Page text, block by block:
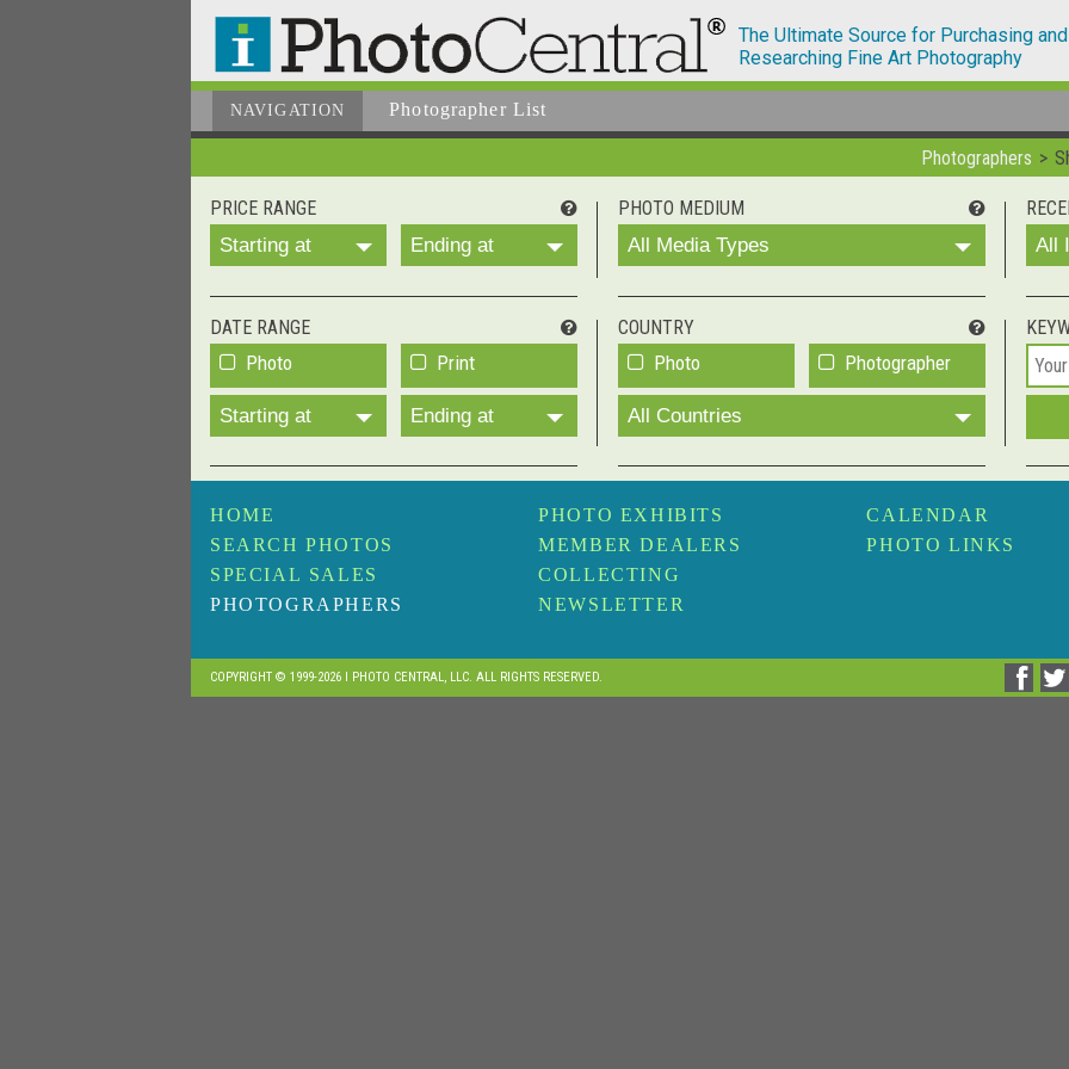
The Ultimate Source for Purchasing and
Researching Fine Art Photography
NAVIGATION Photographer List
Photographers
PRICE RANGE
Starting at
Ending at
PHOTO MEDIUM
All Media Types
All
DATE RANGE
Photo Print
Starting at Ending at
COUNTRY
Photo Photographer
All Countries
HOME
SEARCH PHOTOS
SPECIAL SALES
PHOTOGRAPHERS
PHOTO EXHIBITS
MEMBER DEALERS
COLLECTING
NEWSLETTER
CALENDAR
PHOTO LINKS
COPYRIGHT © 1999-2026 I PHOTO CENTRAL, LLC. ALL RIGHTS RESERVED.